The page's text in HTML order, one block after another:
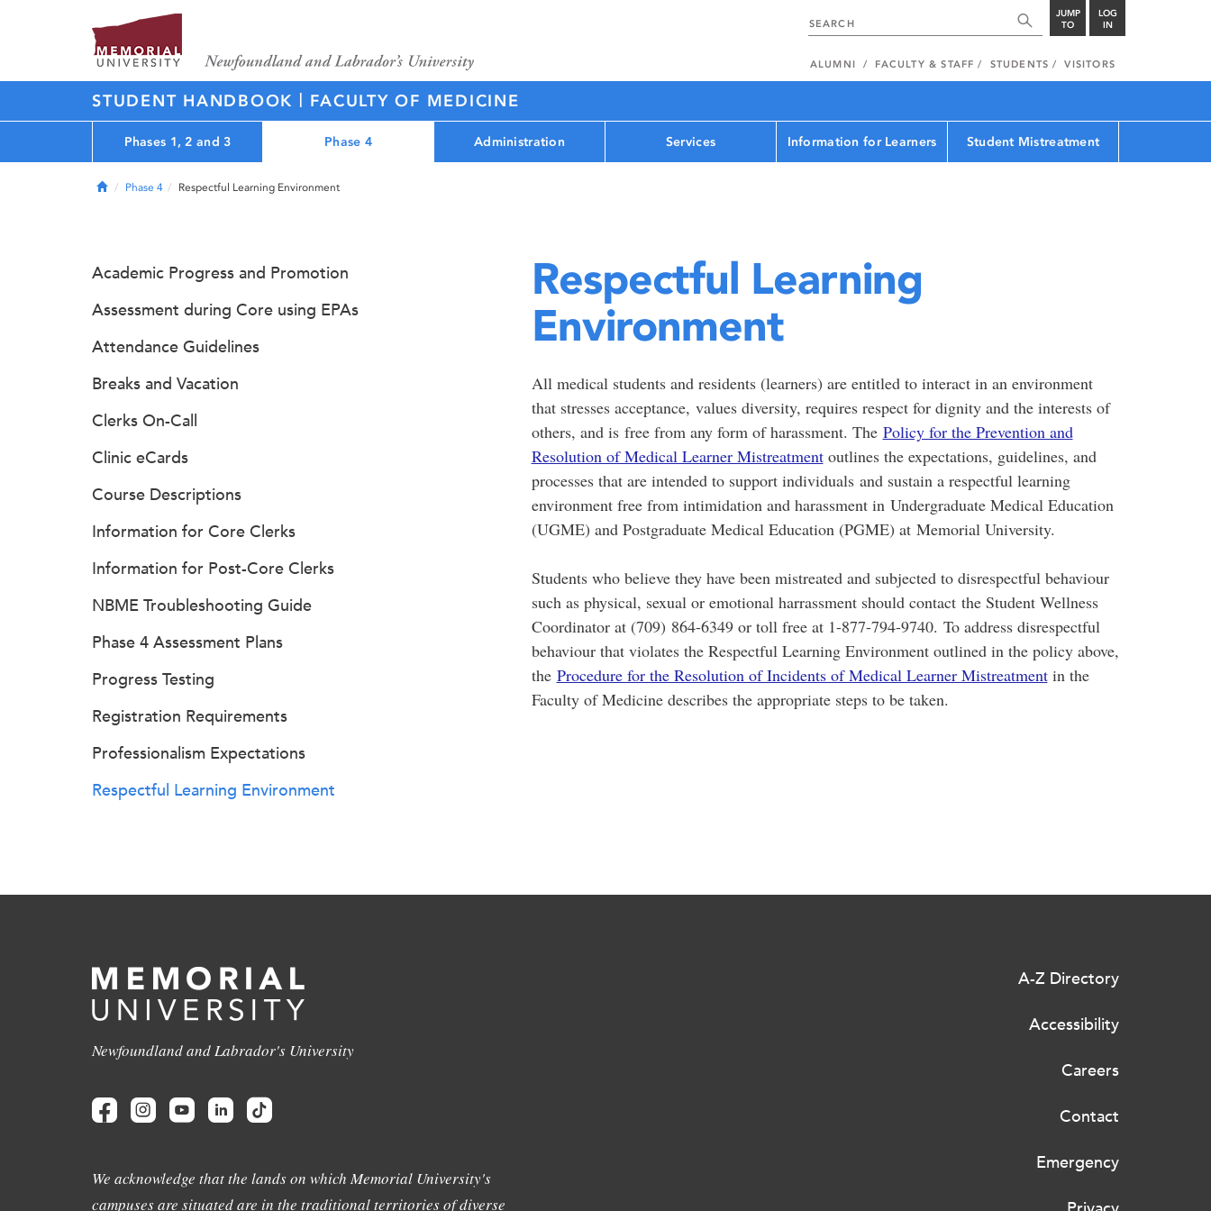
JUMP
TO
LOG
IN
ALUMNI FACULTY & STAFF STUDENTS VISITORS
STUDENT HANDBOOK | FACULTY OF MEDICINE
Phases 1, 2 and 3 Phase 4 Administration Services Information for Learners Student Mistreatment
HomePhase 4 Respectful Learning Environment
Respectful Learning
Environment
All medical students and residents (learners) are entitled to interact in an environment
that stresses acceptance, values diversity, requires respect for dignity and the interests of
others, and is free from any form of harassment. The Policy for the Prevention and
Resolution of Medical Learner Mistreatmentoutlines the expectations, guidelines, and
processes that are intended to support individuals and sustain a respectful learning
environment free from intimidation and harassment in Undergraduate Medical Education
(UGME) and Postgraduate Medical Education (PGME) at Memorial University.
Students who believe they have been mistreated and subjected to disrespectful behaviour
such as physical, sexual or emotional harrassment should contact the Student Wellness
Coordinator at (709) 864-6349 or toll free at 1-877-794-9740. To address disrespectful
behaviour that violates the Respectful Learning Environment outlined in the policy above,
the Procedure for the Resolution of Incidents of Medical Learner Mistreatmentin the
Faculty of Medicine describes the appropriate steps to be taken.
Academic Progress and Promotion
Assessment during Core using EPAs
Attendance Guidelines
Breaks and Vacation
Clerks On-Call
Clinic eCards
Course Descriptions
Information for Core Clerks
Information for Post-Core Clerks
NBME Troubleshooting Guide
Phase 4 Assessment Plans
Progress Testing
Registration Requirements
Professionalism Expectations
Respectful Learning Environment
Newfoundland and Labrador's University
We acknowledge that the lands on which Memorial University's
campuses are situated are in the traditional territories of diverse
A-Z Directory
Accessibility
Careers
Contact
Emergency